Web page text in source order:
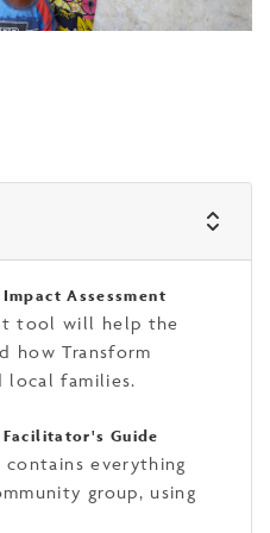
Assessment
tool will help the
how Transform
local families.
Guide
everything
group, using